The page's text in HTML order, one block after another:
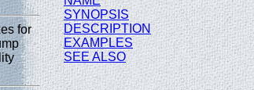
for
SYNOPSIS
DESCRIPTION
EXAMPLES
SEE ALSO